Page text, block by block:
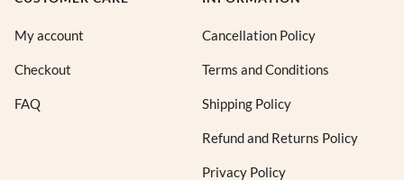
My account
Checkout
FAQ
Cancellation Policy
Terms and Conditions
Shipping Policy
Refund and Returns Policy
Privacy Policy